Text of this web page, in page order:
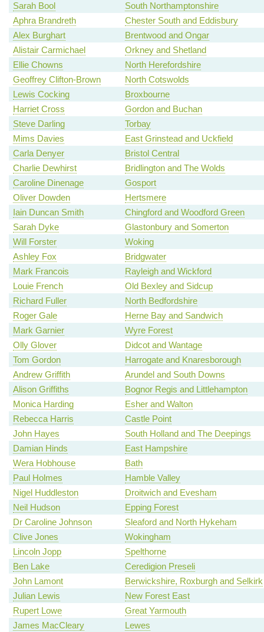
Sarah Bool
South Northamptonshire
Aphra Brandreth
Chester South and Eddisbury
Alex Burghart
Brentwood and Ongar
Alistair Carmichael
Orkney and Shetland
Ellie Chowns
North Herefordshire
Geoffrey Clifton-Brown
North Cotswolds
Lewis Cocking
Broxbourne
Harriet Cross
Gordon and Buchan
Steve Darling
Torbay
Mims Davies
East Grinstead and Uckfield
Carla Denyer
Bristol Central
Charlie Dewhirst
Bridlington and The Wolds
Caroline Dinenage
Gosport
Oliver Dowden
Hertsmere
Iain Duncan Smith
Chingford and Woodford Green
Sarah Dyke
Glastonbury and Somerton
Will Forster
Woking
Ashley Fox
Bridgwater
Mark Francois
Rayleigh and Wickford
Louie French
Old Bexley and Sidcup
Richard Fuller
North Bedfordshire
Roger Gale
Herne Bay and Sandwich
Mark Garnier
Wyre Forest
Olly Glover
Didcot and Wantage
Tom Gordon
Harrogate and Knaresborough
Andrew Griffith
Arundel and South Downs
Alison Griffiths
Bognor Regis and Littlehampton
Monica Harding
Esher and Walton
Rebecca Harris
Castle Point
John Hayes
South Holland and The Deepings
Damian Hinds
East Hampshire
Wera Hobhouse
Bath
Paul Holmes
Hamble Valley
Nigel Huddleston
Droitwich and Evesham
Neil Hudson
Epping Forest
Dr Caroline Johnson
Sleaford and North Hykeham
Clive Jones
Wokingham
Lincoln Jopp
Spelthorne
Ben Lake
Ceredigion Preseli
John Lamont
Berwickshire, Roxburgh and Selkirk
Julian Lewis
New Forest East
Rupert Lowe
Great Yarmouth
James MacCleary
Lewes